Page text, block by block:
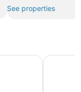
See properties
Destin